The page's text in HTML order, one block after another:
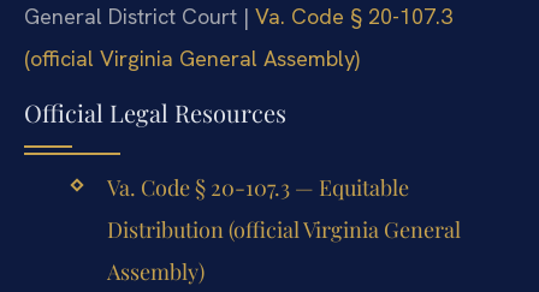
General District Court | Va. Code § 20-107.3
(official Virginia General Assembly)
Official Legal Resources
Va. Code § 20-107.3 — Equitable
Distribution (official Virginia General
Assembly)